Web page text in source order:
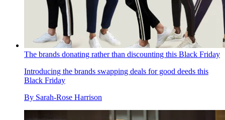
The brands donating rather than discounting this Black Friday
Introducing the brands swapping deals for good deeds this
Black Friday
By Sarah-Rose Harrison